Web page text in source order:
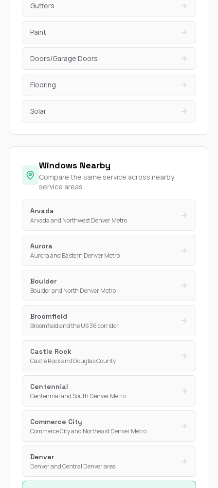
Gutters
Paint
Doors/Garage Doors
Flooring
Solar
Windows Nearby
Compare the same service across nearby
service areas.
Arvada
Arvada and Northwest Denver Metro
Aurora
Aurora and Eastern Denver Metro
Boulder
Boulder and North Denver Metro
Broomfield
Broomfield and the US 36 corridor
Castle Rock
Castle Rock and Douglas County
Centennial
Centennial and South Denver Metro
Commerce City
Commerce City and Northeast Denver Metro
Denver
Denver and Central Denver area